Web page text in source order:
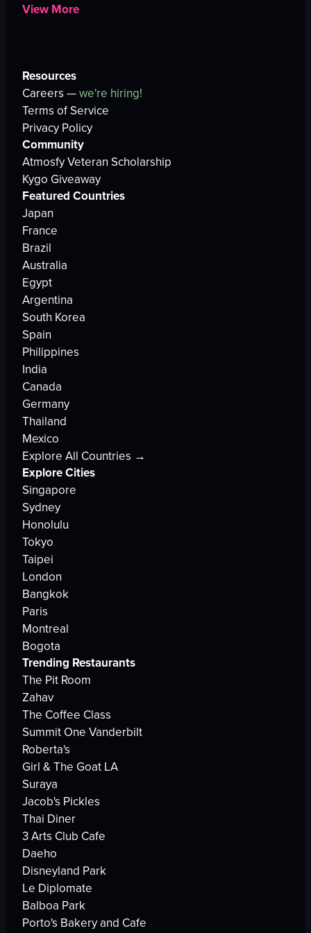
View More
Resources
Careers —we're hiring!
Terms of Service
Privacy Policy
Community
Atmosfy Veteran Scholarship
Kygo Giveaway
Featured Countries
Japan
France
Brazil
Australia
Egypt
Argentina
South Korea
Spain
Philippines
India
Canada
Germany
Thailand
Mexico
Explore All Countries →
Explore Cities
Singapore
Sydney
Honolulu
Tokyo
Taipei
London
Bangkok
Paris
Montreal
Bogota
Trending Restaurants
The Pit Room
Zahav
The Coffee Class
Summit One Vanderbilt
Roberta's
Girl & The Goat LA
Suraya
Jacob's Pickles
Thai Diner
3 Arts Club Cafe
Daeho
Disneyland Park
Le Diplomate
Balboa Park
Porto's Bakery and Cafe